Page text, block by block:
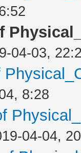
04-03,
8:28
04-04,